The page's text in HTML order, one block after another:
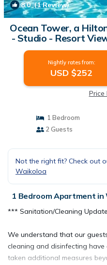
8.0(1 Review)
Ocean Tower, a
- Studio - Resort
Nightly rates from:
USD $252
Price
1 Bedroom
2 Guests
Not the right fit? Check out
Waikoloa
1 Bedroom Apartment in
*** Sanitation/Cleaning
We understand that our
cleaning and disinfecting have
taken additional measures